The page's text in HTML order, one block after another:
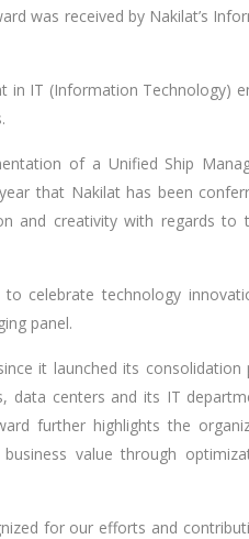
was received by Nakilat’s
in IT (Information Technology)
of a Unified Ship
that Nakilat has been
and creativity with regards to
celebrate technology
panel.
it launched its consolidation
data centers and its IT
further highlights the
value through
for our efforts and